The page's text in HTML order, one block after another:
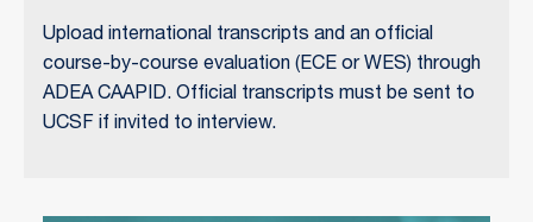
Upload international transcripts and an official
course-by-course evaluation (ECE or WES) through
ADEA CAAPID. Official transcripts must be sent to
UCSF if invited to interview.